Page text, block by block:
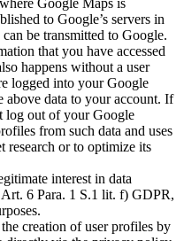
to Google’s servers in
be transmitted to Google.
that you have accessed
happens without a user
logged into your Google
above data to your account. If
log out of your Google
from such data and uses
research or to optimize its
interest in data
6 Para. 1 S.1 lit. f) GDPR,
creation of user profiles by